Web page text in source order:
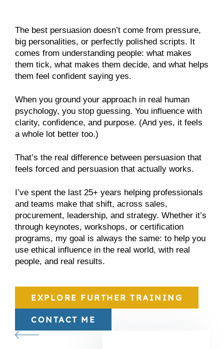
The best persuasion doesn’t come from pressure,
big personalities, or perfectly polished scripts. It
comes from understanding people: what makes
them tick, what makes them decide, and what helps
them feel confident saying yes.
When you ground your approach in real human
psychology, you stop guessing. You influence with
clarity, confidence, and purpose. (And yes, it feels
a whole lot better too.)
That’s the real difference between persuasion that
feels forced and persuasion that actually works.
I’ve spent the last 25+ years helping professionals
and teams make that shift, across sales,
procurement, leadership, and strategy. Whether it’s
through keynotes, workshops, or certification
programs, my goal is always the same: to help you
use ethical influence in the real world, with real
people, and real results.
EXPLORE FURTHER TRAINING
CONTACT ME